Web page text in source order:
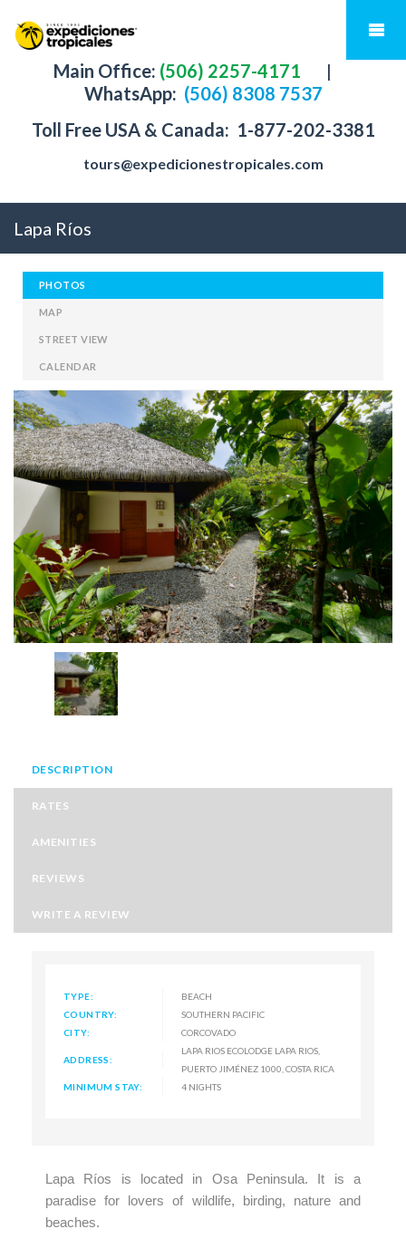
Main Office: (506) 2257-4171
|
WhatsApp: (506) 8308 7537
Toll Free USA & Canada: 1-877-202-3381
tours@expedicionestropicales.com
Lapa Ríos
PHOTOS
MAP
STREET VIEW
CALENDAR
DESCRIPTION
RATES
AMENITIES
REVIEWS
WRITE A REVIEW
TYPE:
BEACH
COUNTRY:
SOUTHERN PACIFIC
CITY:
CORCOVADO
ADDRESS:
LAPA RIOS ECOLODGE LAPA RIOS,
PUERTO JIMÉNEZ 1000, COSTA RICA
MINIMUM STAY:
4 NIGHTS
Lapa Ríos is located in Osa Peninsula. It is a
paradise for lovers of wildlife, birding, nature and
beaches.